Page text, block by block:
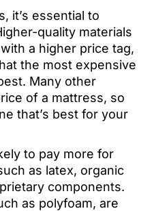
it’s essential to
quality materials
a higher price tag,
the most expensive
Many other
of a mattress, so
that’s best for your
to pay more for
as latex, organic
components.
as polyfoam, are